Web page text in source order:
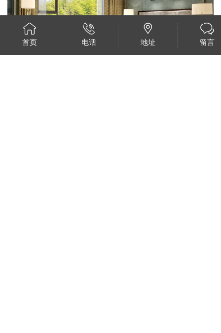
首页 电话 地址 留言